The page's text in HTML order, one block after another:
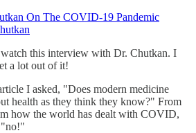
On The COVID-19 Pandemic
watch this interview with Dr. Chutkan. I
a lot out of it!
I asked, "Does modern medicine
health as they think they know?" From
how the world has dealt with COVID,
"no!"